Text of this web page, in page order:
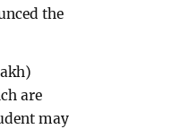
the
are
may